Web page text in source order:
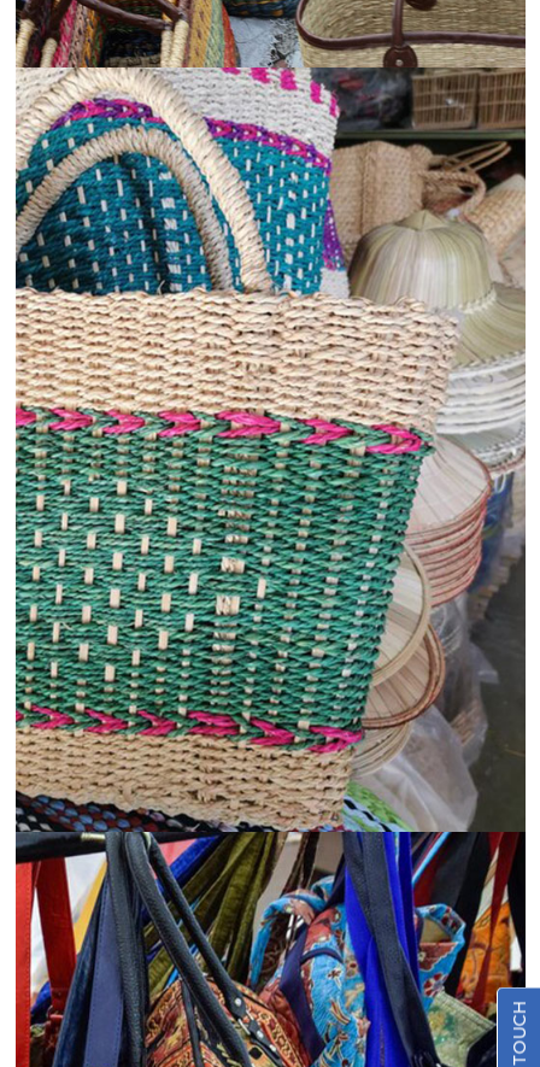
View
Details
Hospitality and Tourism
View
Details
Promotional and Marketing